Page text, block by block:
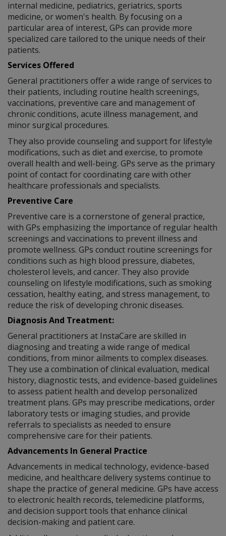
internal medicine, pediatrics, geriatrics, sports
medicine, or women's health. By focusing on a
particular area of interest, GPs can provide more
specialized care tailored to the unique needs of their
patients.
Services Offered
General practitioners offer a wide range of services to
their patients, including routine health screenings,
vaccinations, preventive care and management of
chronic conditions, acute illness management, and
minor surgical procedures.
They also provide counseling and support for lifestyle
modifications, such as diet and exercise, to promote
overall health and well-being. GPs serve as the primary
point of contact for coordinating care with other
healthcare professionals and specialists.
Preventive Care
Preventive care is a cornerstone of general practice,
with GPs emphasizing the importance of regular health
screenings and vaccinations to prevent illness and
promote wellness. GPs conduct routine screenings for
conditions such as high blood pressure, diabetes,
cholesterol levels, and cancer. They also provide
counseling on lifestyle modifications, such as smoking
cessation, healthy eating, and stress management, to
reduce the risk of developing chronic diseases.
Diagnosis And Treatment:
General practitioners at InstaCare are skilled in
diagnosing and treating a wide range of medical
conditions, from minor ailments to complex diseases.
They use a combination of clinical evaluation, medical
history, diagnostic tests, and evidence-based guidelines
to assess patient health and develop personalized
treatment plans. GPs may prescribe medications, order
laboratory tests or imaging studies, and provide
referrals to specialists as needed to ensure
comprehensive care for their patients.
Advancements In General Practice
Advancements in medical technology, evidence-based
medicine, and healthcare delivery systems continue to
shape the practice of general medicine. GPs have access
to electronic health records, telemedicine platforms,
and decision support tools that enhance clinical
decision-making and patient care.